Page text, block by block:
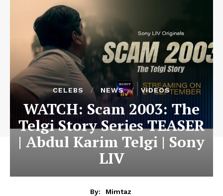
CELEBS NEWS VIDEOS
WATCH: Scam 2003: The
Telgi Story Series TEASER
| Abdul Karim Telgi | Sony
LIV
By:
Mimtaz